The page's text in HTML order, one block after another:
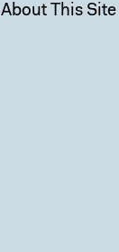
About This Site